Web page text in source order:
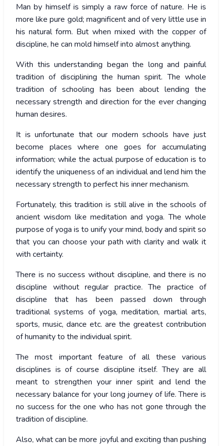
Man by himself is simply a raw force of nature. He is
more like pure gold; magnificent and of very little use in
his natural form. But when mixed with the copper of
discipline, he can mold himself into almost anything.
With this understanding began the long and painful
tradition of disciplining the human spirit. The whole
tradition of schooling has been about lending the
necessary strength and direction for the ever changing
human desires.
It is unfortunate that our modern schools have just
become places where one goes for accumulating
information; while the actual purpose of education is to
identify the uniqueness of an individual and lend him the
necessary strength to perfect his inner mechanism.
Fortunately, this tradition is still alive in the schools of
ancient wisdom like meditation and yoga. The whole
purpose of yoga is to unify your mind, body and spirit so
that you can choose your path with clarity and walk it
with certainty.
There is no success without discipline, and there is no
discipline without regular practice. The practice of
discipline that has been passed down through
traditional systems of yoga, meditation, martial arts,
sports, music, dance etc. are the greatest contribution
of humanity to the individual spirit.
The most important feature of all these various
disciplines is of course discipline itself. They are all
meant to strengthen your inner spirit and lend the
necessary balance for your long journey of life. There is
no success for the one who has not gone through the
tradition of discipline.
Also, what can be more joyful and exciting than pushing